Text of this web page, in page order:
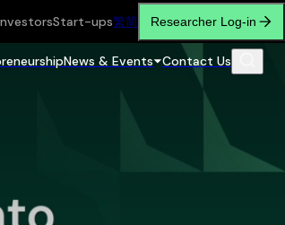
Start-ups繁简 Researcher Log-in
News & Events Contact Us